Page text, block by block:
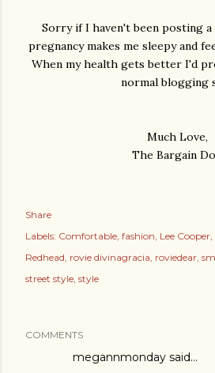
Sorry if I haven't been posting
pregnancy makes me sleepy and
When my health gets better I'd
normal blogging
Much Love,
The Bargain
Share
Labels: Comfortable fashion Lee Cooper
Redhead rovie divinagracia roviedear
street style style
COMMENTS
megannmonday said…